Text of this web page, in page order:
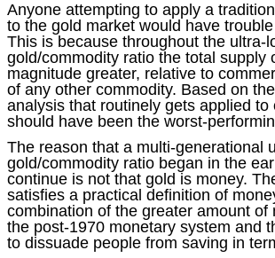
Anyone attempting to apply a
to the gold market would have
This is because throughout the ultra-
gold/commodity ratio the total supply
magnitude greater, relative to
of any other commodity. Based on
analysis that routinely gets applied
should have been the worst-
The reason that a multi-generational
gold/commodity ratio began in the
continue is not that gold is money.
satisfies a practical definition of
combination of the greater amount
the post-1970 monetary system and
to dissuade people from saving in